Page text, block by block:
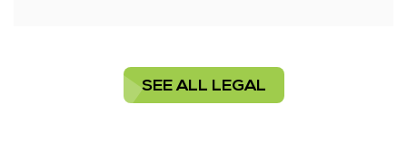
SEE ALL LEGAL